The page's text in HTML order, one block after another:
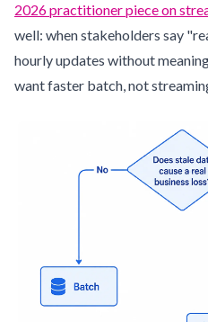
2026 practitioner piece on
well: when stakeholders say
hourly updates without
want faster batch, not